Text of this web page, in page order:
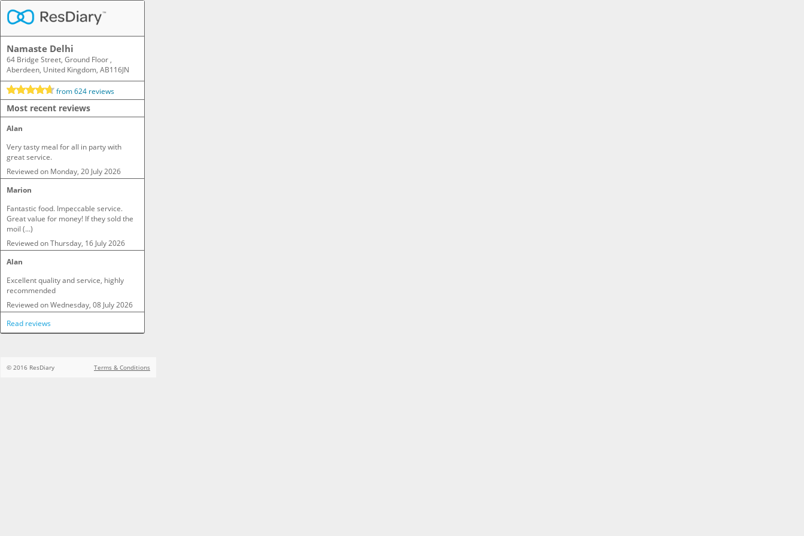
Namaste Delhi
64 Bridge Street, Ground Floor ,
Aberdeen, United Kingdom, AB116JN
from624 reviews
Most recent reviews
Alan
Very tasty meal for all in party with
great service.
Reviewed on Monday, 20 July 2026
Marion
Fantastic food. Impeccable service.
Great value for money! If they sold the
moil (...)
Reviewed onThursday, 16 July 2026
Alan
Excellent quality and service, highly
recommended
Reviewed onWednesday, 08 July 2026
Read reviews
© 2016 ResDiary Terms & Conditions